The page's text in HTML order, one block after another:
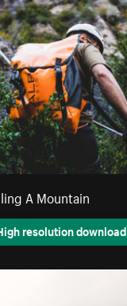
A Mountain
resolution download